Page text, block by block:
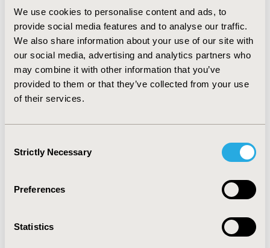
We use cookies to personalise content and ads, to
provide social media features and to analyse our traffic.
We also share information about your use of our site with
our social media, advertising and analytics partners who
may combine it with other information that you’ve
provided to them or that they’ve collected from your use
of their services.
Selection
Strictly Necessary
Preferences
Statistics
(RWD) sources for oncology in the EU5 were primarily
limited to studies designed for a specific purpose,
rather than more general data resources that can
support a variety of objectives. There is a need for
more standardized oncology RWD sources that can
facilitate efficient study execution, such as from
electronic health records integrated across multiple
CONFERENCE/VALUE IN HEALTH INFO
Value in Health, Volume 27, Issue 12, S2 (December
CODE